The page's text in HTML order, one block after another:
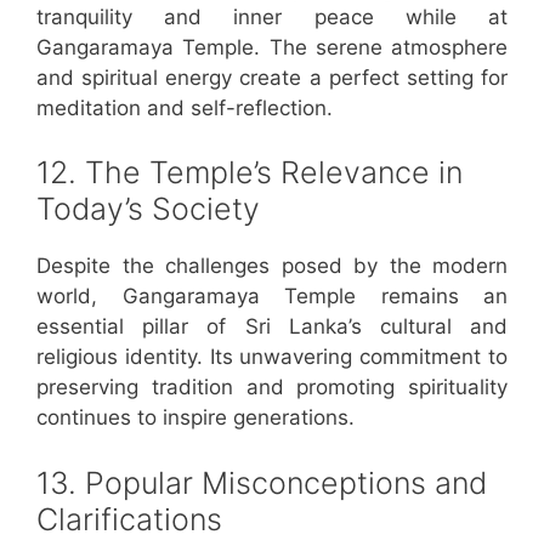
tranquility and inner peace while at
Gangaramaya Temple. The serene atmosphere
and spiritual energy create a perfect setting for
meditation and self-reflection.
12. The Temple’s Relevance in
Today’s Society
Despite the challenges posed by the modern
world, Gangaramaya Temple remains an
essential pillar of Sri Lanka’s cultural and
religious identity. Its unwavering commitment to
preserving tradition and promoting spirituality
continues to inspire generations.
13. Popular Misconceptions and
Clarifications